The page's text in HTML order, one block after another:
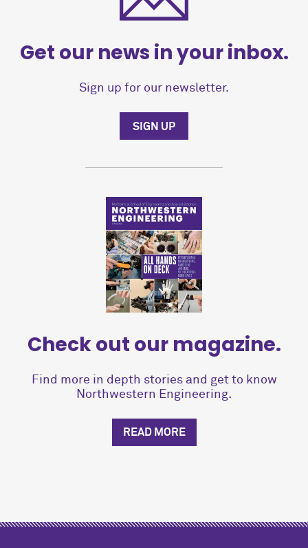
Get our news in your inbox.
Sign up for our newsletter.
SIGN UP
Check out our magazine.
Find more in depth stories and get to know
Northwestern Engineering.
READ MORE